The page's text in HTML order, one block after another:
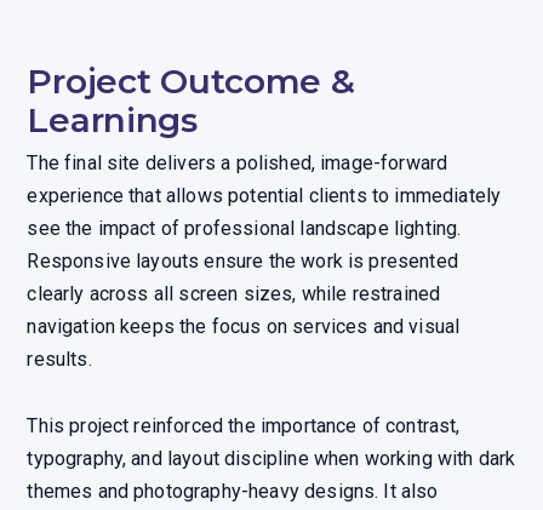
Project Outcome &
Learnings
The final site delivers a polished, image-forward
experience that allows potential clients to immediately
see the impact of professional landscape lighting.
Responsive layouts ensure the work is presented
clearly across all screen sizes, while restrained
navigation keeps the focus on services and visual
results.
This project reinforced the importance of contrast,
typography, and layout discipline when working with dark
themes and photography-heavy designs. It also